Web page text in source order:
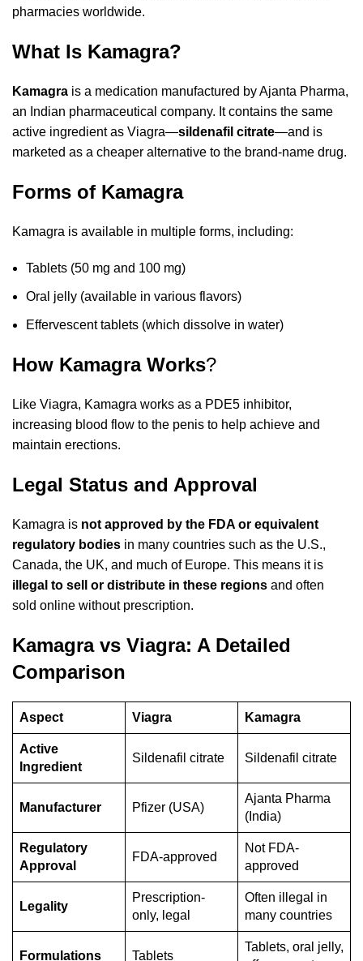
pharmacies worldwide.
What Is Kamagra?
Kamagra is a medication manufactured by Ajanta Pharma,
an Indian pharmaceutical company. It contains the same
active ingredient as Viagra—sildenafil citrate—and is
marketed as a cheaper alternative to the brand-name drug.
Forms of Kamagra
Kamagra is available in multiple forms, including:
Tablets (50 mg and 100 mg)
Oral jelly (available in various flavors)
Effervescent tablets (which dissolve in water)
How Kamagra Works?
Like Viagra, Kamagra works as a PDE5 inhibitor,
increasing blood flow to the penis to help achieve and
maintain erections.
Legal Status and Approval
Kamagra is not approved by the FDA or equivalent
regulatory bodies in many countries such as the U.S.,
Canada, the UK, and much of Europe. This means it is
illegal to sell or distribute in these regions and often
sold online without prescription.
Kamagra vs Viagra: A Detailed
Comparison
Aspect Viagra Kamagra
Active
Ingredient
Sildenafil citrate Sildenafil citrate
Manufacturer Pfizer (USA)
Ajanta Pharma
(India)
Regulatory
Approval
FDA-approved
Not FDA-
approved
Legality
Prescription-
only, legal
Often illegal in
many countries
Formulations Tablets
Tablets, oral jelly,